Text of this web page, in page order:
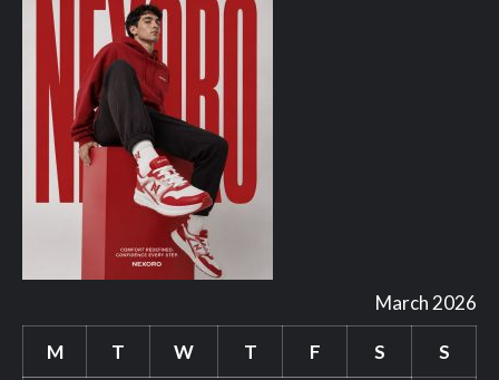
March 2026
M T W T F S S